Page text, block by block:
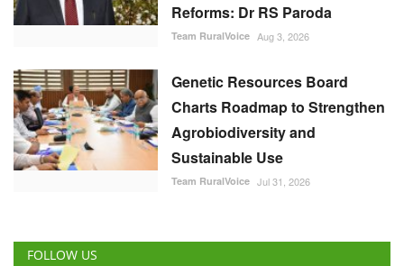
Reforms: Dr RS Paroda
Team RuralVoice Aug 3, 2026
Genetic Resources Board
Charts Roadmap to Strengthen
Agrobiodiversity and
Sustainable Use
Team RuralVoice Jul 31, 2026
FOLLOW US